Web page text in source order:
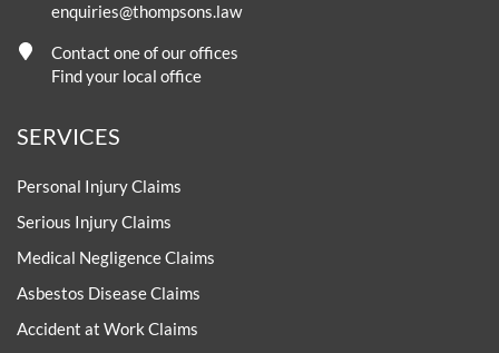
enquiries@thompsons.law
Contact one of our offices
Find your local office
SERVICES
Personal Injury Claims
Serious Injury Claims
Medical Negligence Claims
Asbestos Disease Claims
Accident at Work Claims